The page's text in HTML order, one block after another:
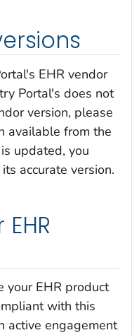
EHR vendor
Portal's does not
version, please
available from the
updated, you
accurate version.
your EHR product
with this
active engagement